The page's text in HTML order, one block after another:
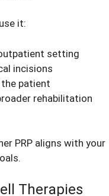
it:
setting
incisions
patient
rehabilitation
PRP aligns with your
Therapies